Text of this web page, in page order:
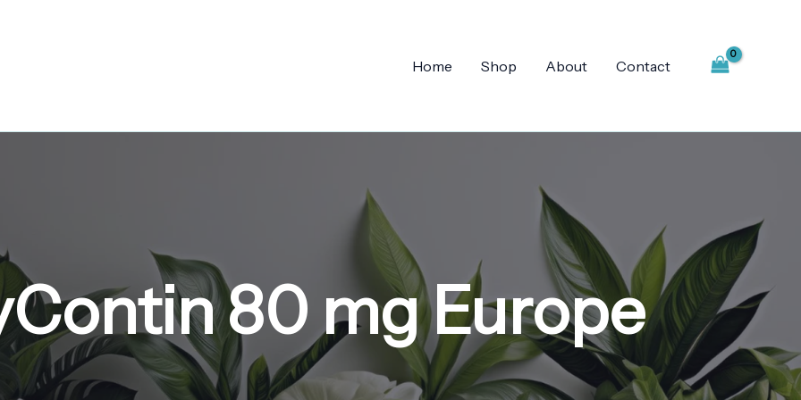
Home Shop About Contact
80 mg Europe